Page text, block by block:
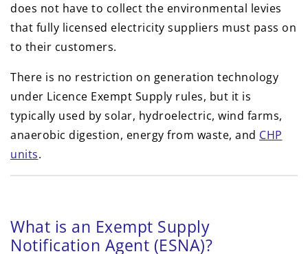
does not have to collect the environmental levies
that fully licensed electricity suppliers must pass on
to their customers.
There is no restriction on generation technology
under Licence Exempt Supply rules, but it is
typically used by solar, hydroelectric, wind farms,
anaerobic digestion, energy from waste, and CHP
units.
What is an Exempt Supply
Notification Agent (ESNA)?